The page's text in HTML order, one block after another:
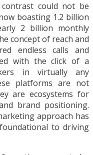
could not be
boasting 1.2 billion
2 billion monthly
concept of reach and
endless calls and
with the click of a
in virtually any
platforms are not
are ecosystems for
brand positioning.
approach has
to driving